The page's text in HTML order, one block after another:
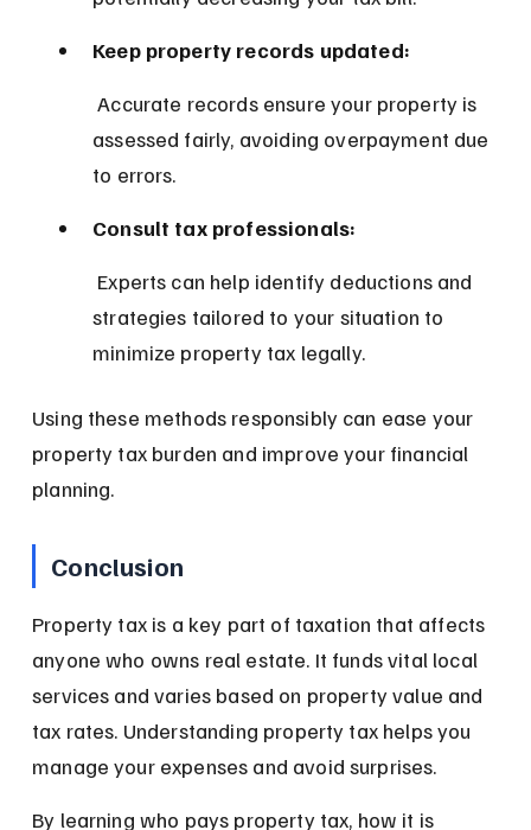
Keep property records updated:
Accurate records ensure your property is
assessed fairly, avoiding overpayment due
to errors.
Consult tax professionals:
strategies tailored to your situation to
minimize property tax legally.
Using these methods responsibly can ease your
property tax burden and improve your financial
planning.
Conclusion
Property tax is a key part of taxation that affects
anyone who owns real estate. It funds vital local
services and varies based on property value and
tax rates. Understanding property tax helps you
manage your expenses and avoid surprises.
By learning who pays property tax, how it is